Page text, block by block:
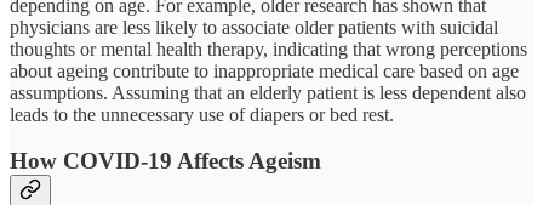
depending on age. For example, older research has shown that
physicians are less likely to associate older patients with suicidal
thoughts or mental health therapy, indicating that wrong perceptions
about ageing contribute to inappropriate medical care based on age
assumptions. Assuming that an elderly patient is less dependent also
leads to the unnecessary use of diapers or bed rest.
How COVID-19 Affects Ageism